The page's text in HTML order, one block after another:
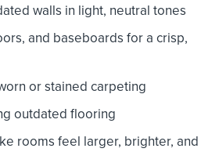
walls in light, neutral tones
and baseboards for a crisp,
or stained carpeting
outdated flooring
rooms feel larger, brighter, and